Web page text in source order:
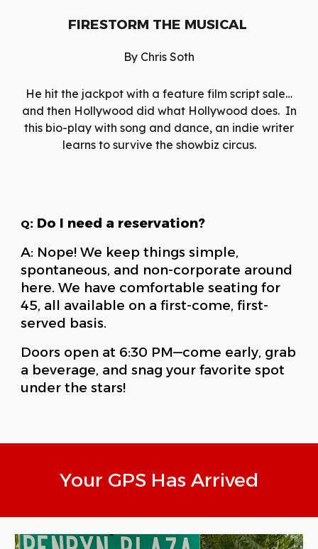
FIRESTORM THE MUSICAL
By Chris Soth
He hit the jackpot with a feature film script sale…
and then Hollywood did what Hollywood does. In
this bio-play with song and dance, an indie writer
learns to survive the showbiz circus.
Q: Do I need a reservation?
A: Nope! We keep things simple,
spontaneous, and non-corporate around
here. We have comfortable seating for
45, all available on a first-come, first-
served basis.
Doors open at 6:30 PM—come early, grab
a beverage, and snag your favorite spot
under the stars!
Your GPS Has Arrived